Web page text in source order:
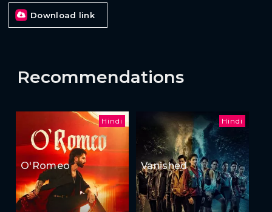
Download link
Recommendations
Hindi
O'Romeo
Hindi
Vanished